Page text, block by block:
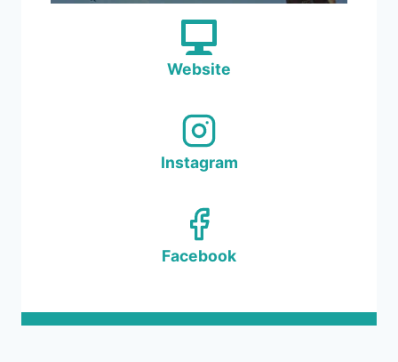
Website
Instagram
Facebook